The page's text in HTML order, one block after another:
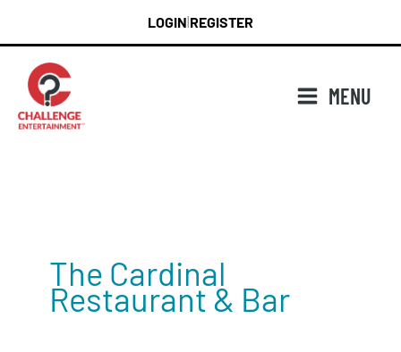
content
LOGIN REGISTER
MENU
The Cardinal
Restaurant & Bar